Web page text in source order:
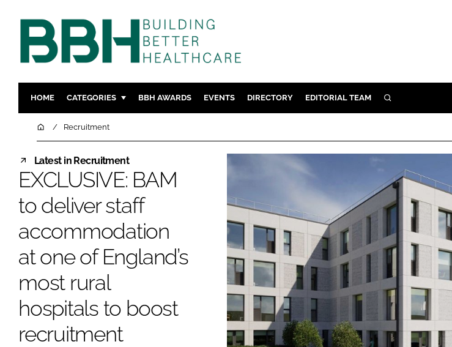
HOME CATEGORIES
DESIGN & BUILD
ESTATES & FACILITIES
TECHNOLOGY
COMPANY NEWS DIGITAL
INFECTION CONTROL
MEDICAL DEVICES
REGULATORY
BBH AWARDS EVENTS DIRECTORY EDITORIAL TEAM SEARCH
HomeRecruitment
Latest in Recruitment
EXCLUSIVE: BAM
to deliver staff
accommodation
at one of England’s
most rural
hospitals to boost
recruitment